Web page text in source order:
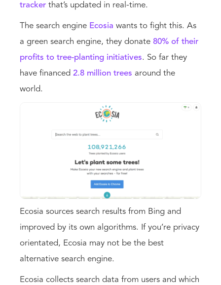
tracker that’s updated in real-time.
The search engine Ecosia wants to fight this. As
a green search engine, they donate 80% of their
profits to tree-planting initiatives. So far they
have financed 2.8 million trees around the
world.
Ecosia sources search results from Bing and
improved by its own algorithms. If you’re privacy
orientated, Ecosia may not be the best
alternative search engine.
Ecosia collects search data from users and which